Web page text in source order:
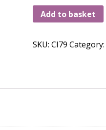
Add to basket
SKU: CI79 Category: